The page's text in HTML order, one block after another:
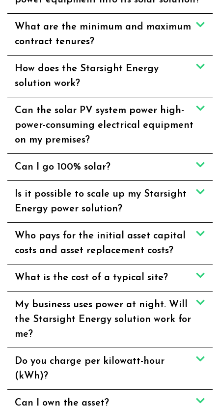
What are the minimum and maximum
contract tenures?
How does the Starsight Energy
solution work?
Can the solar PV system power high-
power-consuming electrical equipment
on my premises?
Can I go 100% solar?
Is it possible to scale up my Starsight
Energy power solution?
Who pays for the initial asset capital
costs and asset replacement costs?
What is the cost of a typical site?
My business uses power at night. Will
the Starsight Energy solution work for
me?
Do you charge per kilowatt-hour
(kWh)?
Can I own the asset?